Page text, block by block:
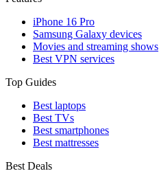
iPhone 16 Pro
Samsung Galaxy devices
Movies and streaming shows
Best VPN services
Top Guides
Best laptops
Best TVs
Best smartphones
Best mattresses
Best Deals